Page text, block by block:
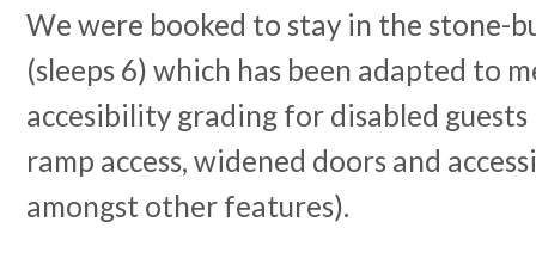
We were booked to stay in the stone-
(sleeps 6) which has been adapted to
accesibility grading for disabled
ramp access, widened doors and
amongst other features).